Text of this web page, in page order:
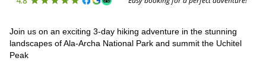
Join us on an exciting 3-day hiking adventure in the stunning
landscapes of Ala-Archa National Park and summit the Uchitel
Peak